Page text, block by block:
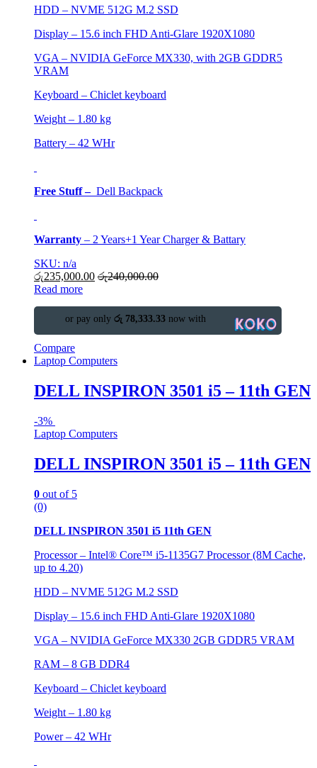
HDD – NVME 512G M.2 SSD
Display – 15.6 inch FHD Anti-Glare 1920X1080
VGA – NVIDIA GeForce MX330, with 2GB GDDR5
VRAM
Keyboard – Chiclet keyboard
Weight – 1.80 kg
Battery – 42 WHr
Free Stuff – Dell Backpack
Warranty – 2 Years+1 Year Charger & Battary
SKU: n/a
රු235,000.00 රු240,000.00
Read more
or pay only රු 78,333.33now with
Compare
Laptop Computers
DELL INSPIRON 3501 i5 – 11th GEN
-3%
Laptop Computers
DELL INSPIRON 3501 i5 – 11th GEN
0 out of 5
(0)
DELL INSPIRON 3501 i5 11th GEN
Processor – Intel® Core™ i5-1135G7 Processor (8M Cache,
up to 4.20)
HDD – NVME 512G M.2 SSD
Display – 15.6 inch FHD Anti-Glare 1920X1080
VGA – NVIDIA GeForce MX330 2GB GDDR5 VRAM
RAM – 8 GB DDR4
Keyboard – Chiclet keyboard
Weight – 1.80 kg
Power – 42 WHr